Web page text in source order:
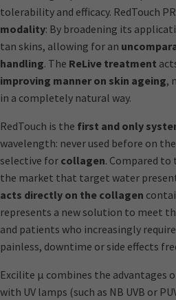
tolerability and efficacy. RedTouch
modality: By broadening its
tan skins, allowing for an
handling. The ReLive treatment
improving manner on skin ageing,
in a completely natural way.
RedTouch is the first and only
wavelength: never used before on
selective for collagen. Compared
the market that target water
acts directly on the collagen
represents a new solution to meet
and patients who increasingly
painless, downtime or side effects
Excilite μ combines the
with UV lamps (such as NB UVB or